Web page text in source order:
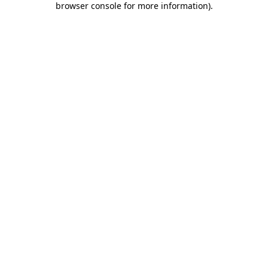
browser console for more information).